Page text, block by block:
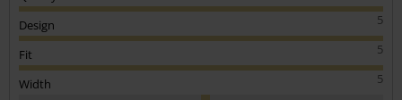
5
Design
5
Fit
5
Width